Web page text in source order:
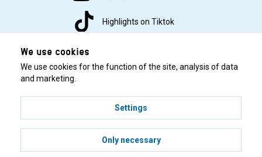
Highlights on Tiktok
© 2001–2026 Highlights/KR Distribution AB.
We use cookies
We use cookies for the function of the site, analysis of data
and marketing.
Settings
Only necessary